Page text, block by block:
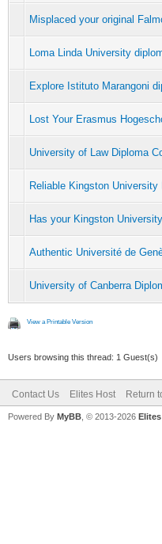
Misplaced your original
Loma Linda University
Explore Istituto Marangoni
Lost Your Erasmus
University of Law Diploma
Reliable Kingston
Has your Kingston
Authentic Université de
University of Canberra
View a Printable Version
Users browsing this thread: 1 Guest(s)
Contact Us Elites Host Return
Powered By MyBB , © 2013-2026